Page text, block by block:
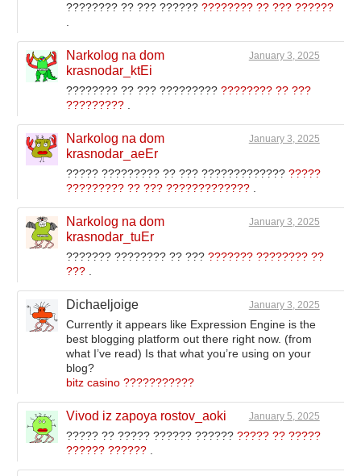
???????? ?? ??? ?????????????? ?? ??? ??????
Narkolog na dom
krasnodar_ktEi
January 3, 2025
???????? ?? ??? ????????????????? ?? ???
?????????
Narkolog na dom
krasnodar_aeEr
January 3, 2025
????? ????????? ?? ??? ??????????????????
????????? ?? ??? ?????????????
Narkolog na dom
krasnodar_tuEr
January 3, 2025
??????? ???????? ?? ?????????? ???????? ??
???
Dichaeljoige January 3, 2025
Currently it appears like Expression Engine is the
best blogging platform out there right now. (from
what I’ve read) Is that what you’re using on your
blog?
bitz casino ???????????
Vivod iz zapoya rostov_aoki January 5, 2025
????? ?? ????? ?????? ??????????? ?? ?????
?????? ??????